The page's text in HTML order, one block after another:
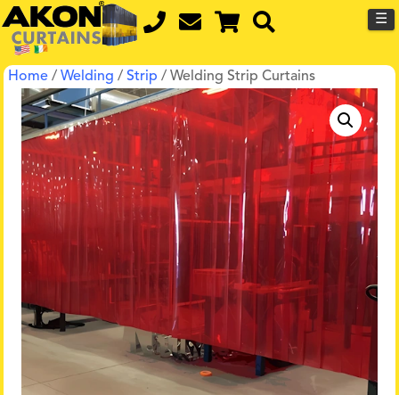
☰
Home /Welding /Strip / Welding Strip Curtains